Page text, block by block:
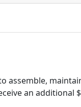
assemble,
an additional